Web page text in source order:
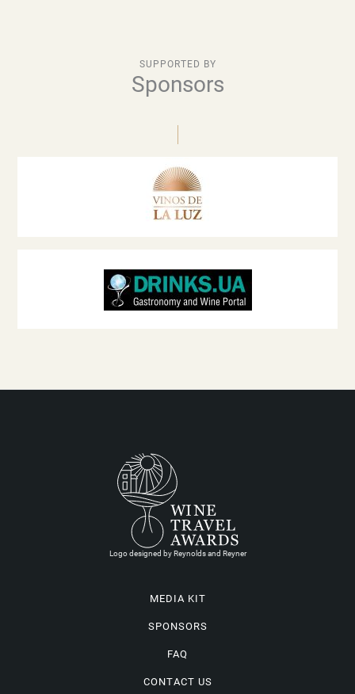
SUPPORTED BY
Sponsors
Logo designed by Reynolds and Reyner
MEDIA KIT
SPONSORS
FAQ
CONTACT US